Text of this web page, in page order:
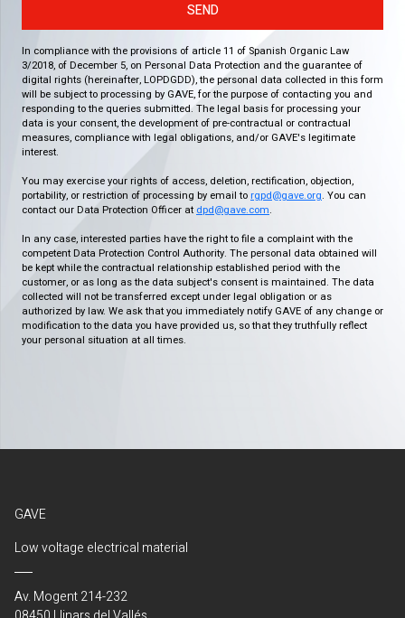
SEND
In compliance with the provisions of article 11 of Spanish Organic Law
3/2018, of December 5, on Personal Data Protection and the guarantee of
digital rights (hereinafter, LOPDGDD), the personal data collected in this form
will be subject to processing by GAVE, for the purpose of contacting you and
responding to the queries submitted. The legal basis for processing your
data is your consent, the development of pre-contractual or contractual
measures, compliance with legal obligations, and/or GAVE's legitimate
interest.
You may exercise your rights of access, deletion, rectification, objection,
portability, or restriction of processing by email to rgpd@gave.org. You can
contact our Data Protection Officer at dpd@gave.com.
In any case, interested parties have the right to file a complaint with the
competent Data Protection Control Authority. The personal data obtained will
be kept while the contractual relationship established period with the
customer, or as long as the data subject's consent is maintained. The data
collected will not be transferred except under legal obligation or as
authorized by law. We ask that you immediately notify GAVE of any change or
modification to the data you have provided us, so that they truthfully reflect
your personal situation at all times.
GAVE
Low voltage electrical material
Av. Mogent 214-232